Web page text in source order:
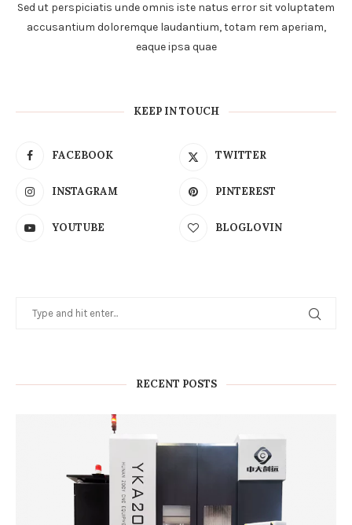
Sed ut perspiciatis unde omnis iste natus error sit voluptatem
accusantium doloremque laudantium, totam rem aperiam,
eaque ipsa quae
KEEP IN TOUCH
FACEBOOK TWITTER
INSTAGRAM PINTEREST
YOUTUBE BLOGLOVIN
RECENT POSTS